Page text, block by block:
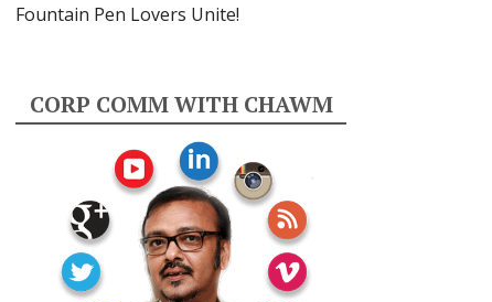
Fountain Pen Lovers Unite!
CORP COMM WITH CHAWM